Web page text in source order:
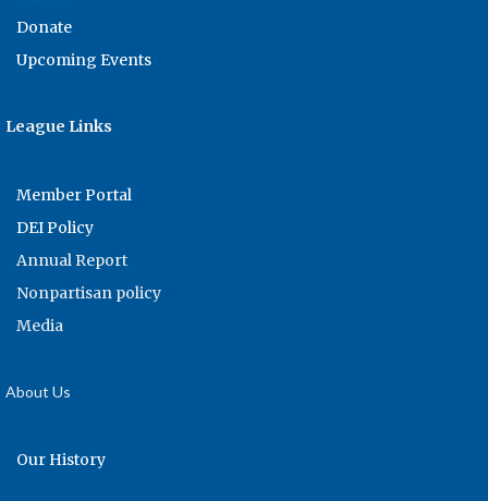
Donate
Upcoming Events
League Links
Member Portal
DEI Policy
Annual Report
Nonpartisan policy
Media
About Us
Our History